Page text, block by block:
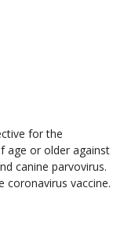
for the
age or older against
canine parvovirus.
coronavirus vaccine.